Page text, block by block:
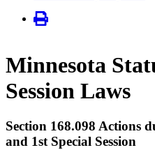
Minnesota
Session Laws
Section 168.098 Actions
and 1st Special Session